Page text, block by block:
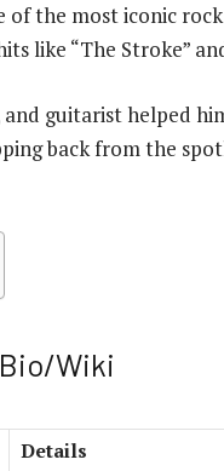
of the most iconic
like “The Stroke”
guitarist helped
back from the
Wiki
Details